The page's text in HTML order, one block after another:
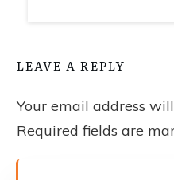
LEAVE A REPLY
Your email address
Required fields are